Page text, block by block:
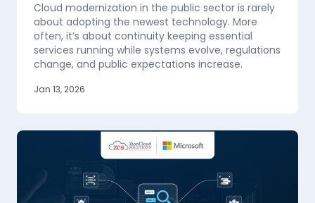
Cloud modernization in the public sector is rarely
about adopting the newest technology. More
often, it’s about continuity keeping essential
services running while systems evolve, regulations
change, and public expectations increase.
Jan 13, 2026